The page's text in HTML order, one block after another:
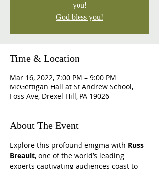
you!
God bless you!
Time & Location
Mar 16, 2022, 7:00 PM – 9:00 PM
McGettigan Hall at St Andrew School,
Foss Ave, Drexel Hill, PA 19026
About The Event
Explore this profound enigma with Russ
Breault, one of the world’s leading
experts captivating audiences coast to